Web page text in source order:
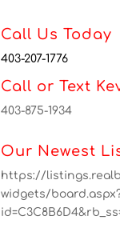
Call Us Today
403-207-1776
Call or Text
403-875-1934
Our Newest
https://
widgets/